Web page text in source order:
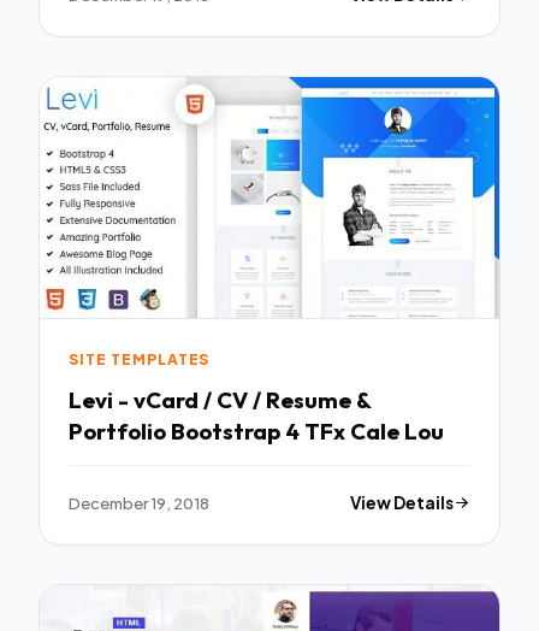
SITE TEMPLATES
Levi - vCard / CV / Resume &
Portfolio Bootstrap 4 TFx Cale Lou
December 19, 2018 View Details